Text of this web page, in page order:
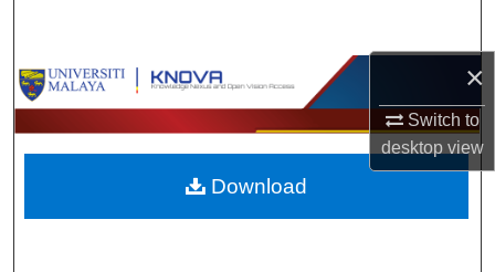
×
Switch to
desktopview
Browse Collections
My Account
About
Download